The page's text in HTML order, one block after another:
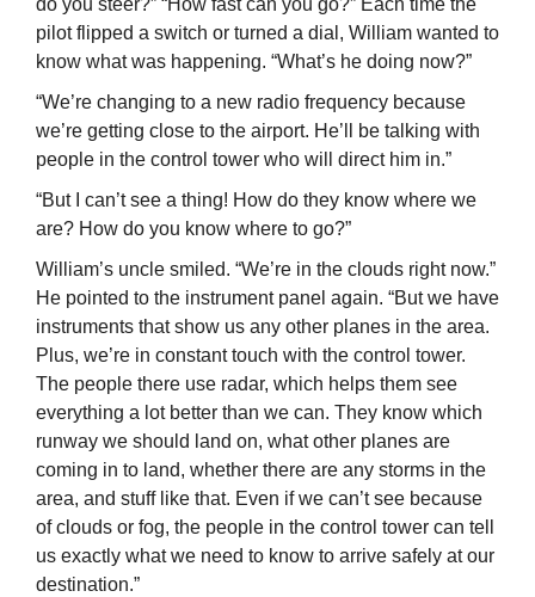
do you steer?” “How fast can you go?” Each time the
pilot flipped a switch or turned a dial, William wanted to
know what was happening. “What’s he doing now?”
“We’re changing to a new radio frequency because
we’re getting close to the airport. He’ll be talking with
people in the control tower who will direct him in.”
“But I can’t see a thing! How do they know where we
are? How do you know where to go?”
William’s uncle smiled. “We’re in the clouds right now.”
He pointed to the instrument panel again. “But we have
instruments that show us any other planes in the area.
Plus, we’re in constant touch with the control tower.
The people there use radar, which helps them see
everything a lot better than we can. They know which
runway we should land on, what other planes are
coming in to land, whether there are any storms in the
area, and stuff like that. Even if we can’t see because
of clouds or fog, the people in the control tower can tell
us exactly what we need to know to arrive safely at our
destination.”